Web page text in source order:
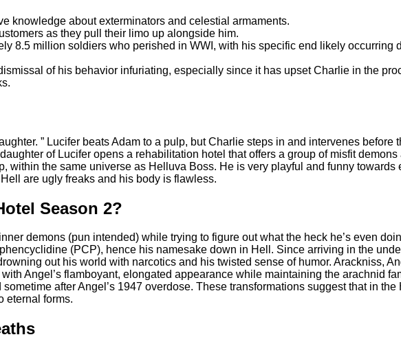
knowledge about exterminators and celestial armaments.
as they pull their limo up alongside him.
8.5 million soldiers who perished in WWI, with his specific end likely occurring
of his behavior infuriating, especially since it has upset Charlie in the
” Lucifer beats Adam to a pulp, but Charlie steps in and intervenes before
of Lucifer opens a rehabilitation hotel that offers a group of misfit
within the same universe as Helluva Boss. He is very playful and funny
are ugly freaks and his body is flawless.
Season 2?
demons (pun intended) while trying to figure out what the heck he’s even
(PCP), hence his namesake down in Hell. Since arriving in the
out his world with narcotics and his twisted sense of humor. Arackniss,
Angel’s flamboyant, elongated appearance while maintaining the arachnid
after Angel’s 1947 overdose. These transformations suggest that in
eternal forms.